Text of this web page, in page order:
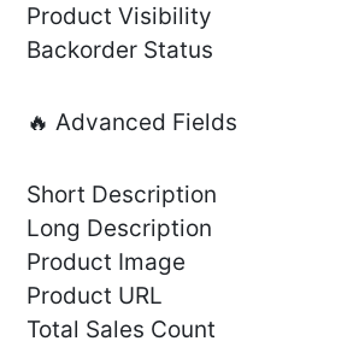
Product Visibility
Backorder Status
🔥 Advanced Fields
Short Description
Long Description
Product Image
Product URL
Total Sales Count